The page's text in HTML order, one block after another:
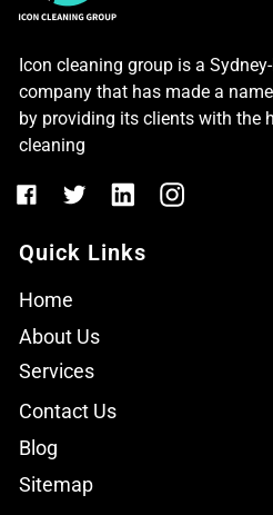
Icon cleaning group is a
company that has made a
by providing its clients with the
cleaning
Quick Links
Home
About Us
Services
Contact Us
Blog
Sitemap